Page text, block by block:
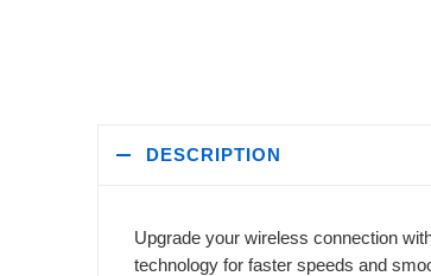
DESCRIPTION
Upgrade your wireless connection
technology for faster speeds and